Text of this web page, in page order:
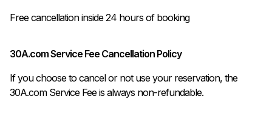
Free cancellation inside 24 hours of booking
30A.com Service Fee Cancellation Policy
If you choose to cancel or not use your reservation, the
30A.com Service Fee is always non-refundable.